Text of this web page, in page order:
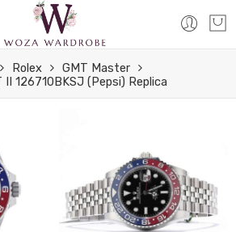
Rolex
GMT Master
II 126710BKSJ (Pepsi) Replica